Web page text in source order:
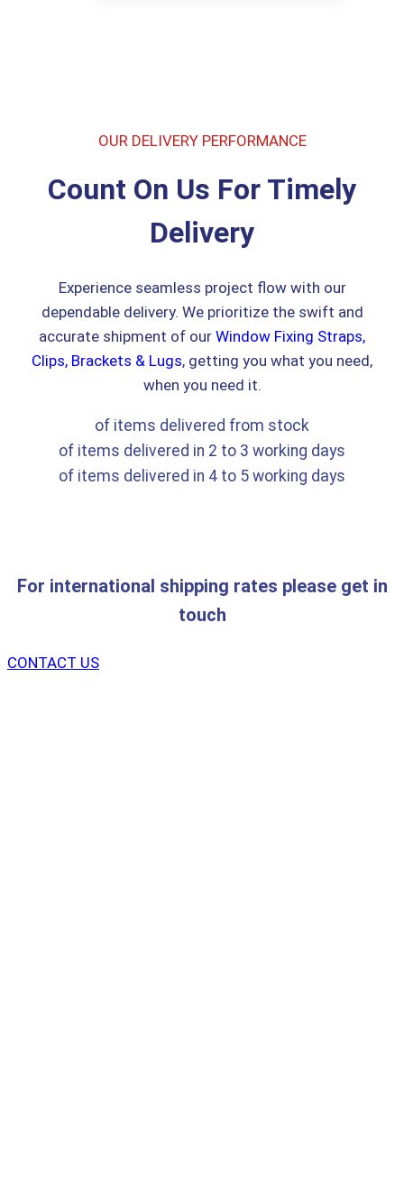
OUR DELIVERY PERFORMANCE
Count On Us For Timely
Delivery
Experience seamless project flow with our
dependable delivery. We prioritize the swift and
accurate shipment of our Window Fixing Straps,
Clips, Brackets & Lugs, getting you what you need,
when you need it.
of items delivered from stock
of items delivered in 2 to 3 working days
of items delivered in 4 to 5 working days
For international shipping rates please get in
touch
CONTACT US